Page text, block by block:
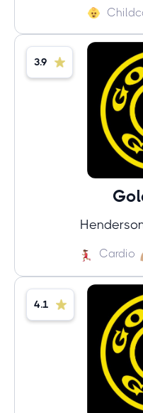
3.9
Cardio
4.1